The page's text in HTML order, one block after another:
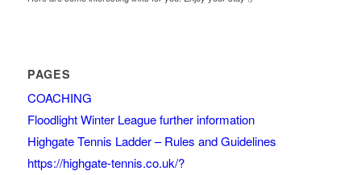
PAGES
COACHING
Floodlight Winter League further information
Highgate Tennis Ladder – Rules and Guidelines
https://highgate-tennis.co.uk/?